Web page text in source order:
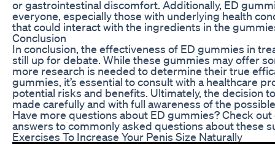
or gastrointestinal discomfort. Additionally, ED
everyone, especially those with underlying health
that could interact with the ingredients in the
Conclusion
In conclusion, the effectiveness of ED gummies in
still up for debate. While these gummies may offer
more research is needed to determine their true
gummies, it’s essential to consult with a healthcare
potential risks and benefits. Ultimately, the decision
made carefully and with full awareness of the
Have more questions about ED gummies? Check
answers to commonly asked questions about these
Exercises To Increase Your Penis Size Naturally